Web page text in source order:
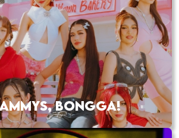
BONGGA!